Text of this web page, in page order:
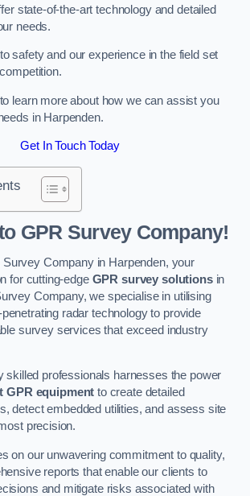
state-of-the-art technology and detailed
needs.
safety and our experience in the field set
learn more about how we can assist you
in Harpenden.
Get In Touch Today
GPR Survey Company!
Company in Harpenden, your
for cutting-edge GPR survey solutionsin
Company, we specialise in utilising
radar technology to provide
survey services that exceed industry
skilled professionals harnesses the power
GPR equipment to create detailed
detect embedded utilities, and assess site
precision.
on our unwavering commitment to quality,
reports that enable our clients to
and mitigate risks associated with